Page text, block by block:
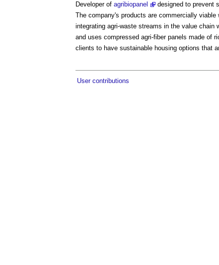
Developer of agribiopanel
designed to prevent
The company's products are commercially
integrating agri-waste streams in the value
and uses compressed agri-fiber panels made of
clients to have sustainable housing options that
User contributions